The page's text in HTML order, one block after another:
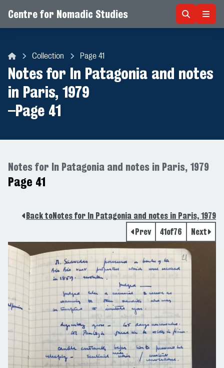
Centre for Nomadic Studies
Collection Page 41
Notes for In Patagonia and notes
in Paris, 1979
–Page 41
Notes for In Patagonia and notes in Paris, 1979
Page 41
Back toNotes for In Patagonia and notes in Paris, 1979
Prev
41of76 Next